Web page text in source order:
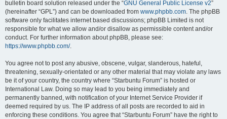
bulletin board solution released under the “GNU General Public License v2”
(hereinafter “GPL”) and can be downloaded from www.phpbb.com. The phpBB
software only facilitates internet based discussions; phpBB Limited is not
responsible for what we allow and/or disallow as permissible content and/or
conduct. For further information about phpBB, please see:
https://www.phpbb.com/.
You agree not to post any abusive, obscene, vulgar, slanderous, hateful,
threatening, sexually-orientated or any other material that may violate any laws
be it of your country, the country where “Starbuntu Forum” is hosted or
International Law. Doing so may lead to you being immediately and
permanently banned, with notification of your Internet Service Provider if
deemed required by us. The IP address of all posts are recorded to aid in
enforcing these conditions. You agree that “Starbuntu Forum” have the right to